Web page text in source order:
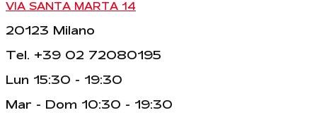
VIA SANTA MARTA 14
20123 Milano
Tel. +39 02 72080195
Lun 15:30 - 19:30
Mar - Dom 10:30 - 19:30